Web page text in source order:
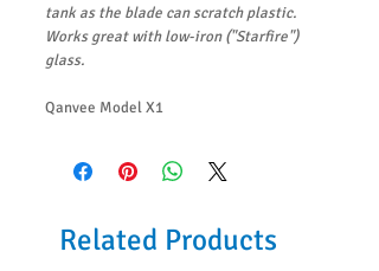
tank as the blade can scratch plastic.
Works great with low-iron ("Starfire")
glass.
Qanvee Model X1
Related Products